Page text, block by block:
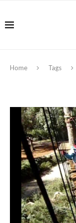
Home Tags